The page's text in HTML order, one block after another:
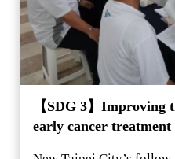
【SDG 3】
early cancer treatment